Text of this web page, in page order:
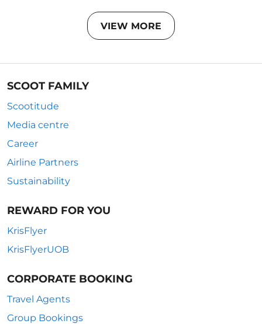
VIEW MORE
SCOOT FAMILY
Scootitude
Media centre
Career
Airline Partners
Sustainability
REWARD FOR YOU
KrisFlyer
KrisFlyerUOB
CORPORATE BOOKING
Travel Agents
Group Bookings